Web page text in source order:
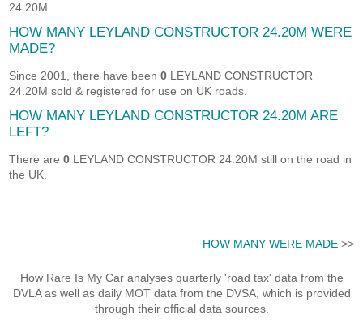
24.20M.
HOW MANY LEYLAND CONSTRUCTOR 24.20M WERE
MADE?
Since 2001, there have been0 LEYLAND CONSTRUCTOR
24.20M sold & registered for use on UK roads.
HOW MANY LEYLAND CONSTRUCTOR 24.20M ARE
LEFT?
There are0 LEYLAND CONSTRUCTOR 24.20M still on the road in
the UK.
HOW MANY WERE MADE>>
How Rare Is My Car analyses quarterly 'road tax' data from the
DVLA as well as daily MOT data from the DVSA, which is provided
through their official data sources.